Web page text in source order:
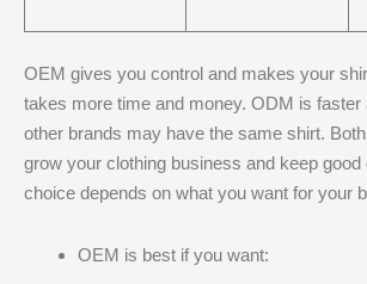
OEM gives you control and makes your
takes more time and money. ODM is faster
other brands may have the same shirt.
grow your clothing business and keep good
choice depends on what you want for your
OEM is best if you want: